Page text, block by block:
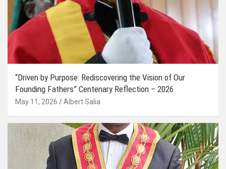
“Driven by Purpose: Rediscovering the Vision of Our
Founding Fathers” Centenary Reflection – 2026
May 11, 2026 Albert Salia